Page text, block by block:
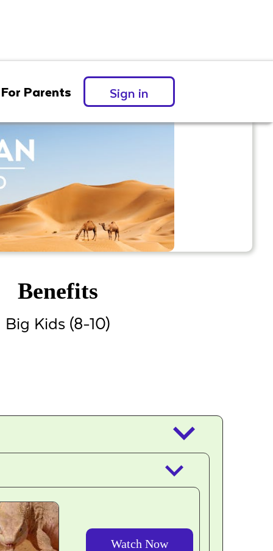
For Parents Sign in
Benefits
Big Kids (8-10)
keyboard_arrow_down
keyboard_arrow_down
Watch Now